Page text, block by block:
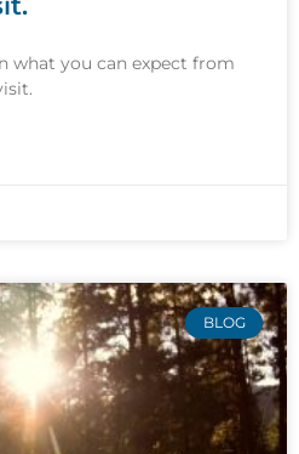
what you can expect from
BLOG